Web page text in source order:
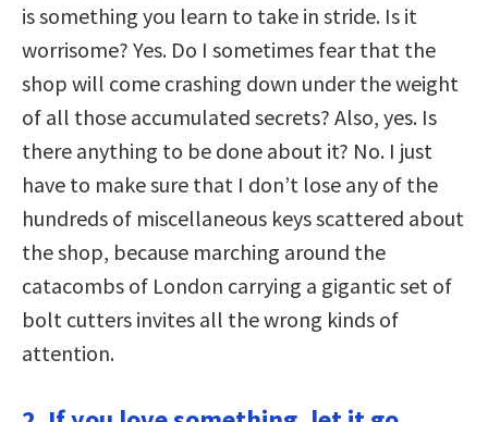
is something you learn to take in stride. Is it
worrisome? Yes. Do I sometimes fear that the
shop will come crashing down under the weight
of all those accumulated secrets? Also, yes. Is
there anything to be done about it? No. I just
have to make sure that I don’t lose any of the
hundreds of miscellaneous keys scattered about
the shop, because marching around the
catacombs of London carrying a gigantic set of
bolt cutters invites all the wrong kinds of
attention.